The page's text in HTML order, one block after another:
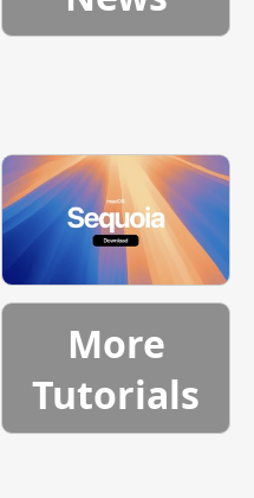
More
Tutorials